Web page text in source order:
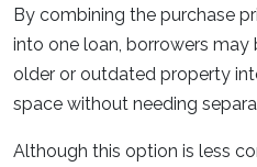
By combining the purchase
into one loan, borrowers
older or outdated property
space without needing
Although this option is less